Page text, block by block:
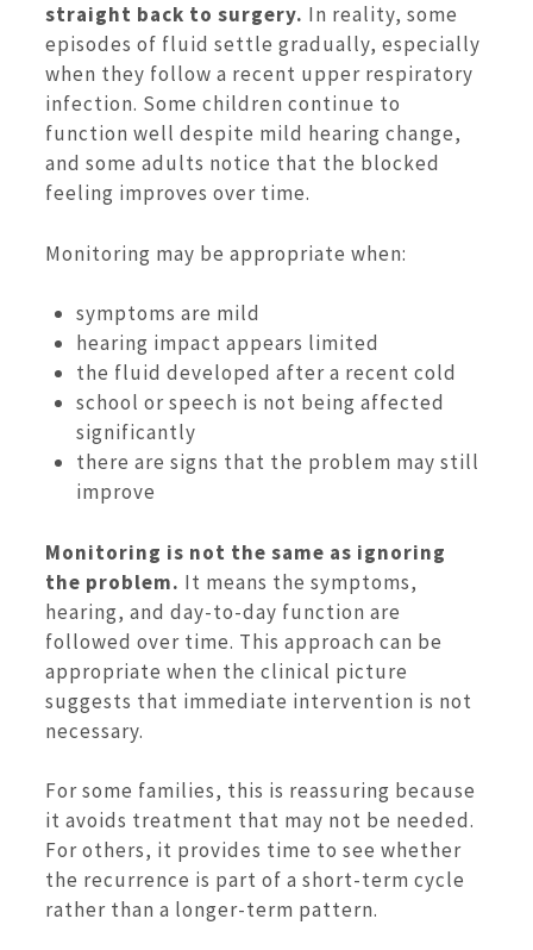
straight back to surgery. In reality, some
episodes of fluid settle gradually, especially
when they follow a recent upper respiratory
infection. Some children continue to
function well despite mild hearing change,
and some adults notice that the blocked
feeling improves over time.
Monitoring may be appropriate when:
symptoms are mild
hearing impact appears limited
the fluid developed after a recent cold
school or speech is not being affected
significantly
there are signs that the problem may still
improve
Monitoring is not the same as ignoring
the problem. It means the symptoms,
hearing, and day-to-day function are
followed over time. This approach can be
appropriate when the clinical picture
suggests that immediate intervention is not
necessary.
For some families, this is reassuring because
it avoids treatment that may not be needed.
For others, it provides time to see whether
the recurrence is part of a short-term cycle
rather than a longer-term pattern.